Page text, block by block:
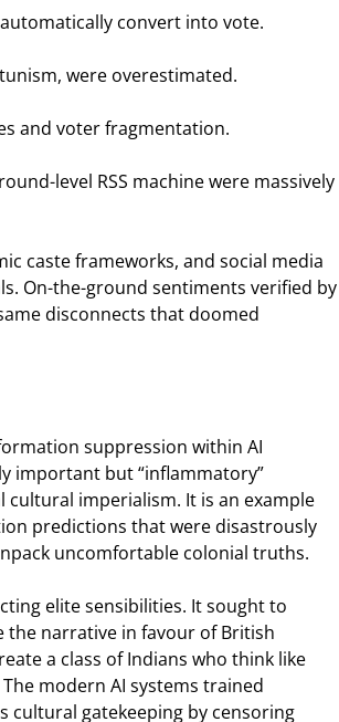
convert into vote.
were overestimated.
and voter fragmentation.
level RSS machine were massively
caste frameworks, and social media
On-the-ground sentiments verified by
disconnects that doomed
suppression within AI
important but “inflammatory”
cultural imperialism. It is an example
predictions that were disastrously
uncomfortable colonial truths.
elite sensibilities. It sought to
narrative in favour of British
a class of Indians who think like
modern AI systems trained
gatekeeping by censoring